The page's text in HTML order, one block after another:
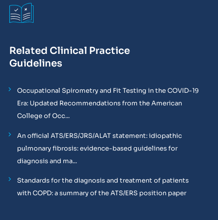
Related Clinical Practice
Guidelines
Occupational Spirometry and Fit Testing in the COVID-19
Era: Updated Recommendations from the American
College of Occ...
An official ATS/ERS/JRS/ALAT statement: idiopathic
pulmonary fibrosis: evidence-based guidelines for
diagnosis and ma...
Standards for the diagnosis and treatment of patients
with COPD: a summary of the ATS/ERS position paper